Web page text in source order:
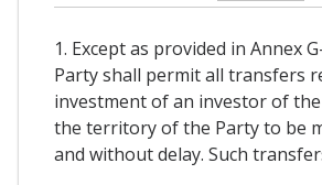
1. Except as provided in Annex
Party shall permit all transfers
investment of an investor of
the territory of the Party to be
and without delay. Such